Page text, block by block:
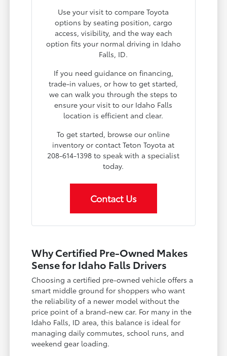
Use your visit to compare Toyota
options by seating position, cargo
access, visibility, and the way each
option fits your normal driving in Idaho
Falls, ID.
If you need guidance on financing,
trade-in values, or how to get started,
we can walk you through the steps to
ensure your visit to our Idaho Falls
location is efficient and clear.
To get started, browse our online
inventory or contact Teton Toyota at
208-614-1398 to speak with a specialist
today.
Contact Us
Why Certified Pre-Owned Makes
Sense for Idaho Falls Drivers
Choosing a certified pre-owned vehicle offers a
smart middle ground for shoppers who want
the reliability of a newer model without the
price point of a brand-new car. For many in the
Idaho Falls, ID area, this balance is ideal for
managing daily commutes, school runs, and
weekend gear loading.